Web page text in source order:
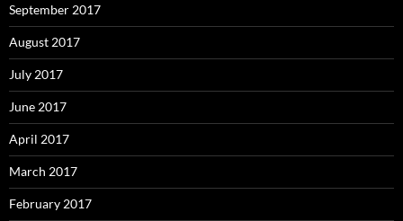
September 2017
August 2017
July 2017
June 2017
April 2017
March 2017
February 2017